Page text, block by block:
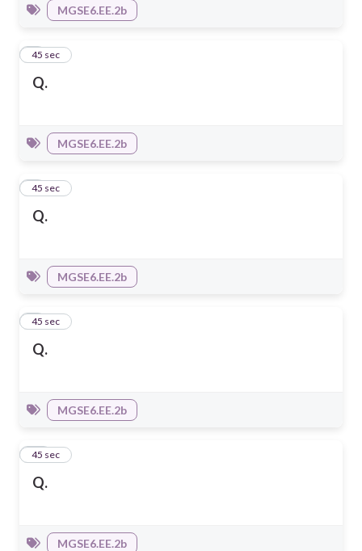
MGSE6.EE.2b
Q.
7
45 sec
MGSE6.EE.2b
Q.
8
45 sec
MGSE6.EE.2b
Q.
9
45 sec
MGSE6.EE.2b
Q.
10
45 sec
MGSE6.EE.2b